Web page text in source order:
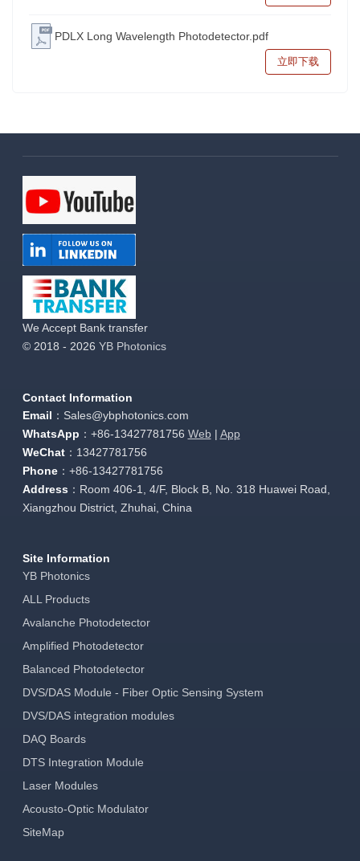
PDLX Long Wavelength Photodetector.pdf
立即下载
We Accept Bank transfer
© 2018 - 2026 YB Photonics
Contact Information
Email ：Sales@ybphotonics.com
WhatsApp ：+86-13427781756 Web| App
WeChat：13427781756
Phone：+86-13427781756
Address ：Room 406-1, 4/F, Block B, No. 318 Huawei Road,
Xiangzhou District, Zhuhai, China
Site Information
YB Photonics
ALL Products
Avalanche Photodetector
Amplified Photodetector
Balanced Photodetector
DVS/DAS Module - Fiber Optic Sensing System
DVS/DAS integration modules
DAQ Boards
DTS Integration Module
Laser Modules
Acousto-Optic Modulator
SiteMap